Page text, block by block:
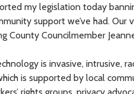
my legislation today
support we’ve had.
County Councilmember
is invasive, intrusive,
is supported by local